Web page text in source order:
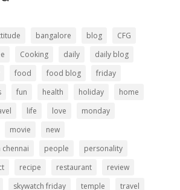
bangalore blog
CFG
Cooking daily
daily blog
food food blog
friday
fun health holiday
home
life love
monday
movie
new
people
personality
recipe restaurant
review
skywatch friday temple travel